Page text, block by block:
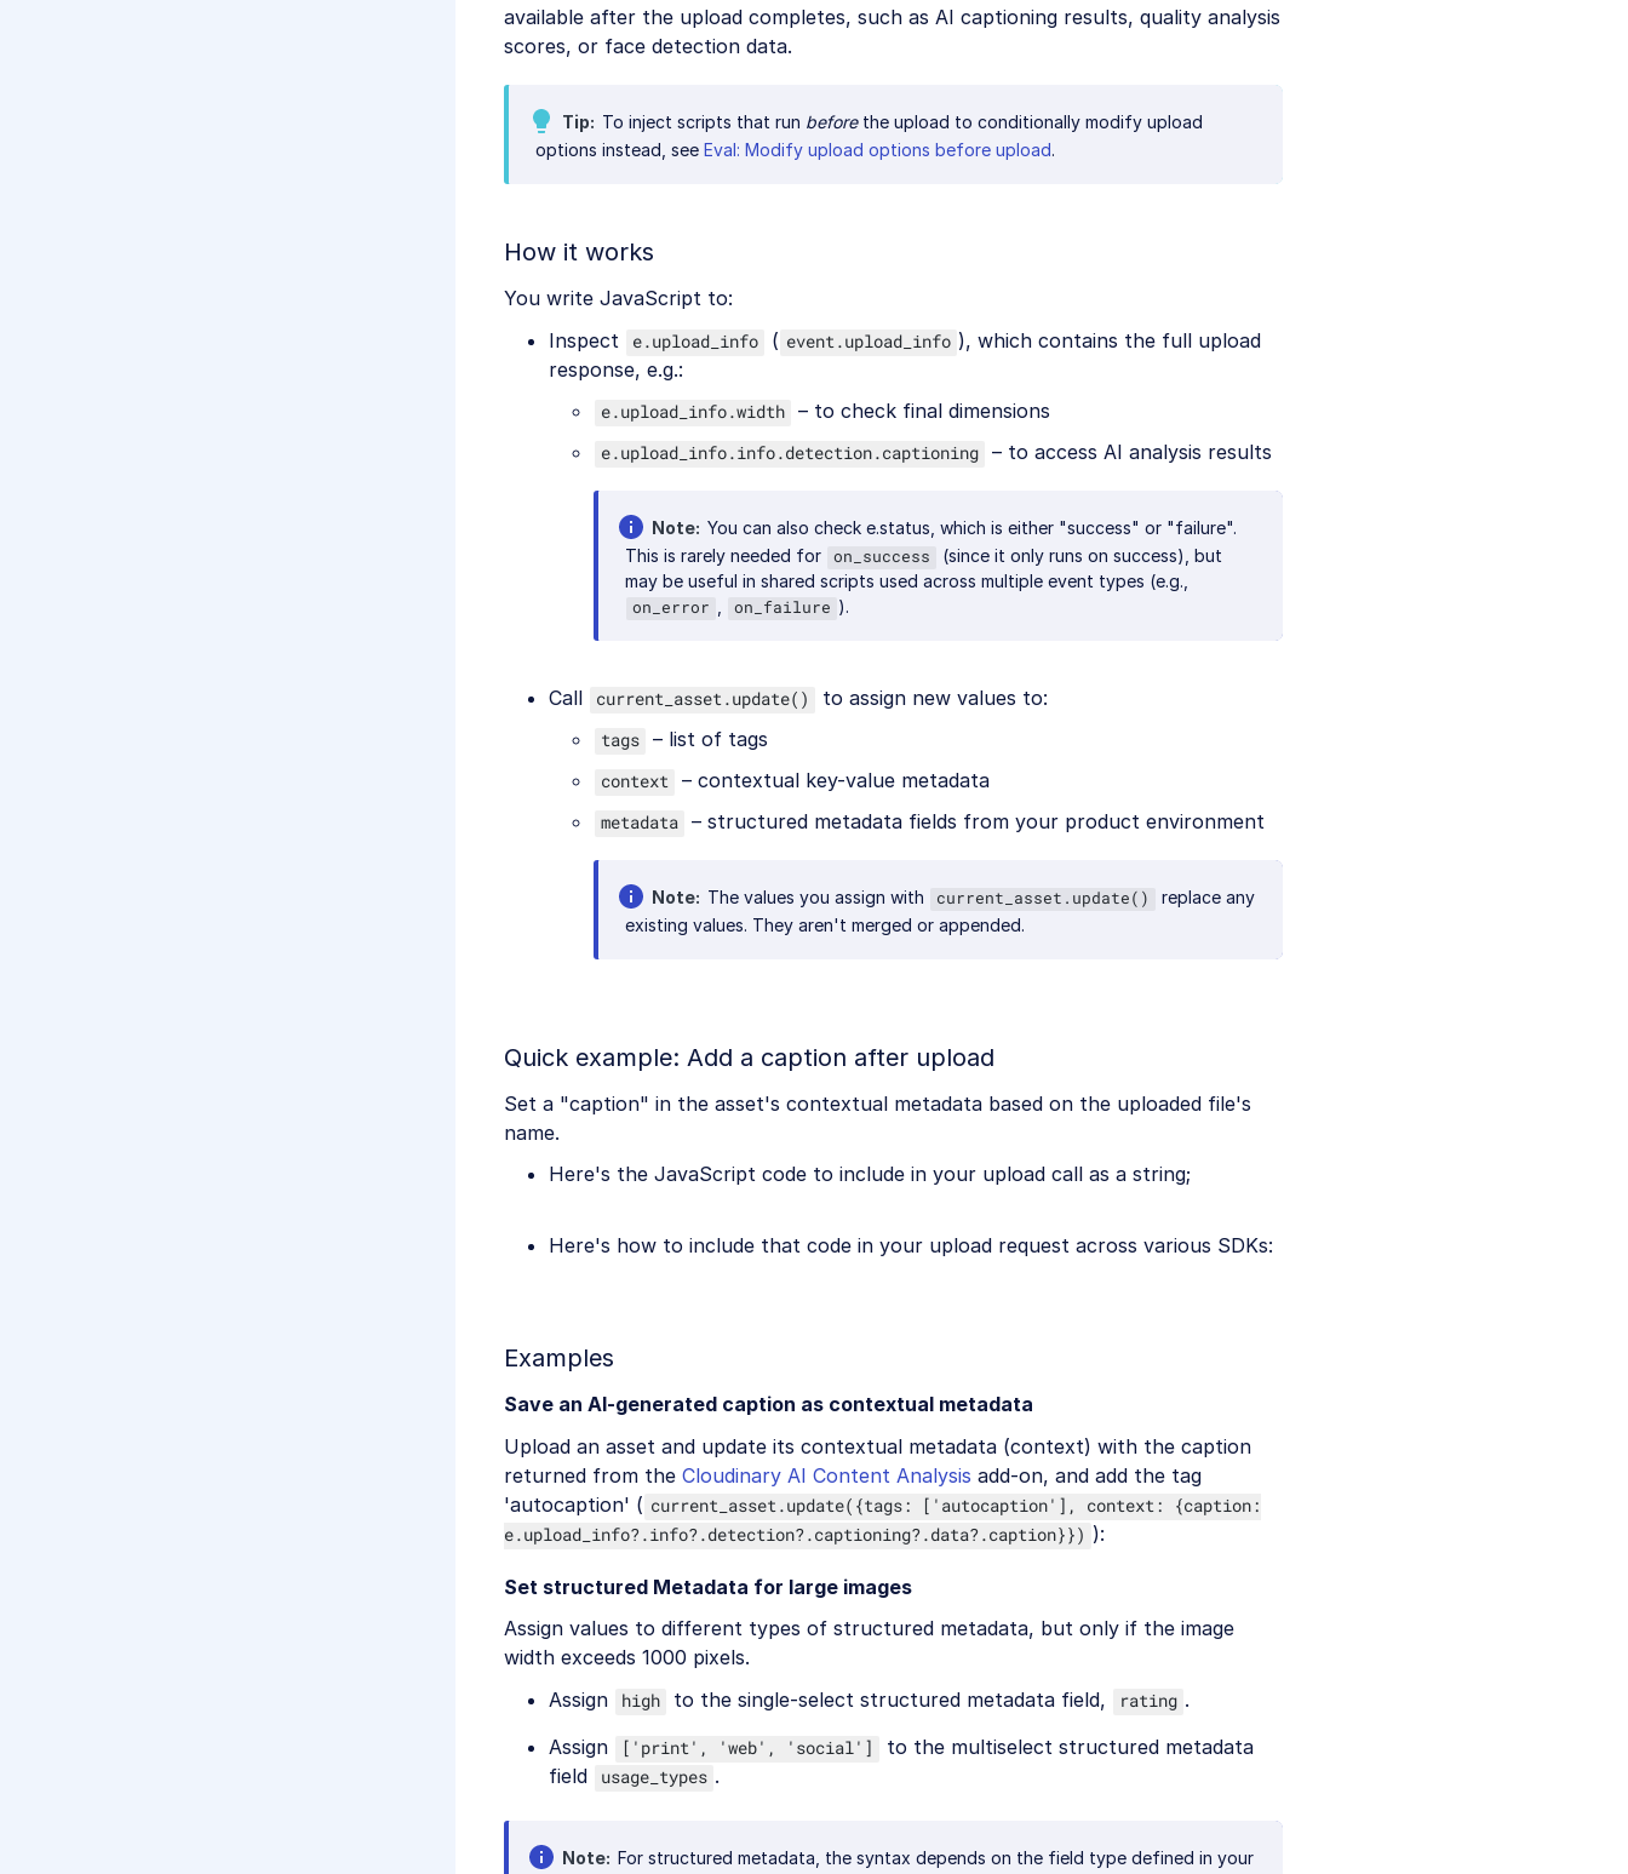
available after the upload completes, such as AI captioning results, quality analysis
scores, or face detection data.
Tip To inject scripts that run beforethe upload to conditionally modify upload
options instead, see Eval: Modify upload options before upload.
How it works
You write JavaScript to:
Inspect
e.upload_info ( event.upload_info ), which contains the full upload
response, e.g.:
e.upload_info.width – to check final dimensions
e.upload_info.info.detection.captioning – to access AI analysis results
Note You can also check e.status, which is either "success" or "failure".
This is rarely needed for
on_success
(since it only runs on success), but
may be useful in shared scripts used across multiple event types (e.g.,
on_error on_failure ).
Call current_asset.update() to assign new values to:
tags – list of tags
context – contextual key-value metadata
metadata – structured metadata fields from your product environment
Note The values you assign with current_asset.update()
replace any
existing values. They aren't merged or appended.
Quick example: Add a caption after upload
Set a "caption" in the asset's contextual metadata based on the uploaded file's
name.
Here's the JavaScript code to include in your upload call as a string;
Here's how to include that code in your upload request across various SDKs:
Examples
Save an AI-generated caption as contextual metadata
Upload an asset and update its contextual metadata (context) with the caption
returned from the Cloudinary AI Content Analysis add-on, and add the tag
'autocaption' ( current_asset.update({tags: ['autocaption'], context: {caption:
e.upload_info?.info?.detection?.captioning?.data?.caption}}) ):
Set structured Metadata for large images
Assign values to different types of structured metadata, but only if the image
width exceeds 1000 pixels.
Assign
high to the single-select structured metadata field, rating .
Assign
['print', 'web', 'social']
to the multiselect structured metadata
field
usage_types .
Note For structured metadata, the syntax depends on the field type defined in your